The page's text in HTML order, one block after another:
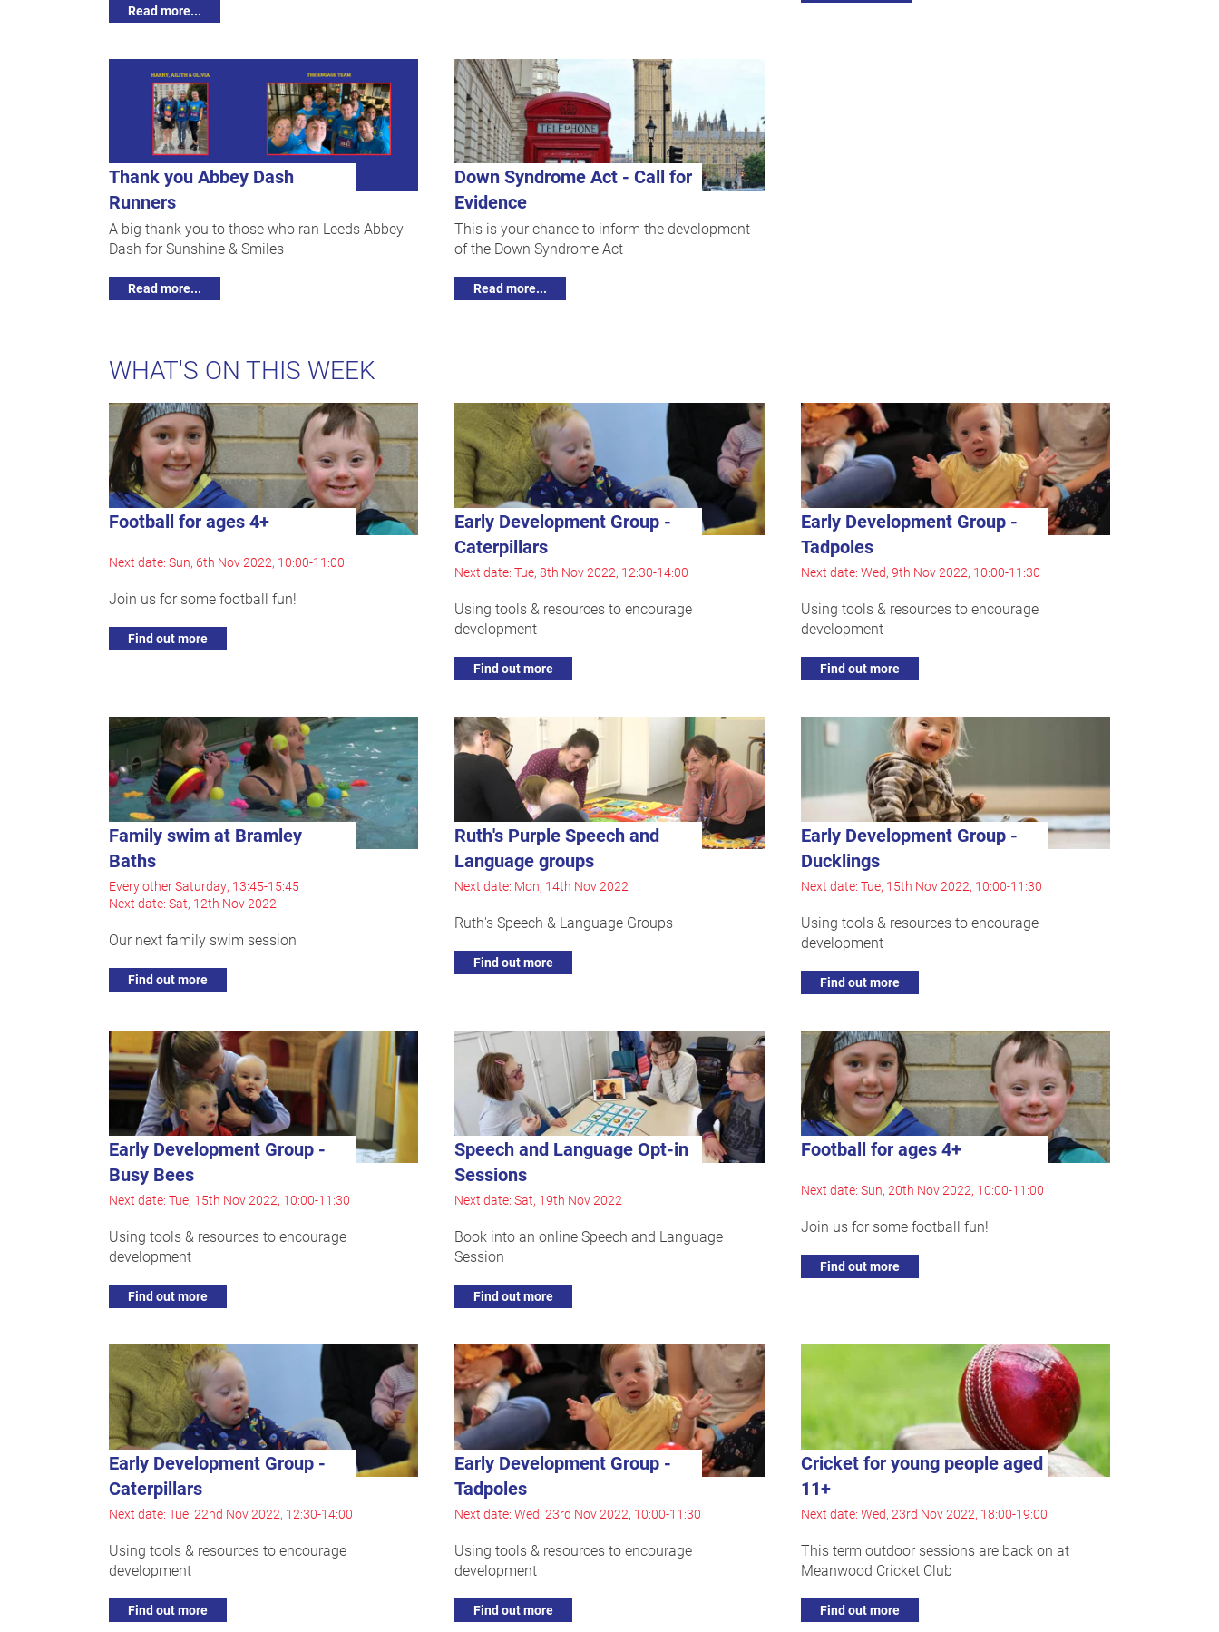
Read more...
Thank you Abbey Dash
Runners
A big thank you to those who ran Leeds Abbey
Dash for Sunshine & Smiles
Read more...
Down Syndrome Act - Call for
Evidence
This is your chance to inform the development
of the Down Syndrome Act
Read more...
WHAT'S ON THIS WEEK
Football for ages 4+
Next date: Sun, 6th Nov 2022, 10:00-11:00
Join us for some football fun!
Find out more
Early Development Group -
Caterpillars
Next date: Tue, 8th Nov 2022, 12:30-14:00
Using tools & resources to encourage
development
Find out more
Early Development Group -
Tadpoles
Next date: Wed, 9th Nov 2022, 10:00-11:30
Using tools & resources to encourage
development
Find out more
Family swim at Bramley
Baths
Every other Saturday, 13:45-15:45
Next date: Sat, 12th Nov 2022
Our next family swim session
Find out more
Ruth's Purple Speech and
Language groups
Next date: Mon, 14th Nov 2022
Ruth's Speech & Language Groups
Find out more
Early Development Group -
Ducklings
Next date: Tue, 15th Nov 2022, 10:00-11:30
Using tools & resources to encourage
development
Find out more
Early Development Group -
Busy Bees
Next date: Tue, 15th Nov 2022, 10:00-11:30
Using tools & resources to encourage
development
Find out more
Speech and Language Opt-in
Sessions
Next date: Sat, 19th Nov 2022
Book into an online Speech and Language
Session
Find out more
Football for ages 4+
Next date: Sun, 20th Nov 2022, 10:00-11:00
Join us for some football fun!
Find out more
Early Development Group -
Caterpillars
Next date: Tue, 22nd Nov 2022, 12:30-14:00
Using tools & resources to encourage
development
Find out more
Early Development Group -
Tadpoles
Next date: Wed, 23rd Nov 2022, 10:00-11:30
Using tools & resources to encourage
development
Find out more
Cricket for young people aged
11+
Next date: Wed, 23rd Nov 2022, 18:00-19:00
This term outdoor sessions are back on at
Meanwood Cricket Club
Find out more